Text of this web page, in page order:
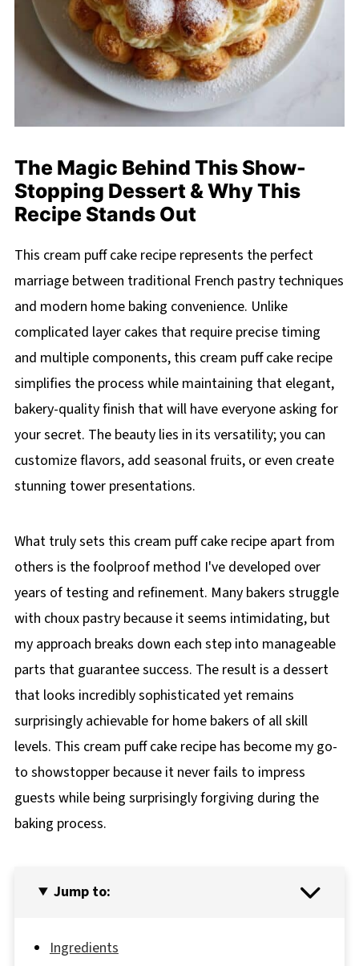
The Magic Behind This Show-
Stopping Dessert & Why This
Recipe Stands Out
This cream puff cake recipe represents the perfect
marriage between traditional French pastry techniques
and modern home baking convenience. Unlike
complicated layer cakes that require precise timing
and multiple components, this cream puff cake recipe
simplifies the process while maintaining that elegant,
bakery-quality finish that will have everyone asking for
your secret. The beauty lies in its versatility; you can
customize flavors, add seasonal fruits, or even create
stunning tower presentations.
What truly sets this cream puff cake recipe apart from
others is the foolproof method I've developed over
years of testing and refinement. Many bakers struggle
with choux pastry because it seems intimidating, but
my approach breaks down each step into manageable
parts that guarantee success. The result is a dessert
that looks incredibly sophisticated yet remains
surprisingly achievable for home bakers of all skill
levels. This cream puff cake recipe has become my go-
to showstopper because it never fails to impress
guests while being surprisingly forgiving during the
baking process.
Jump to:
Ingredients